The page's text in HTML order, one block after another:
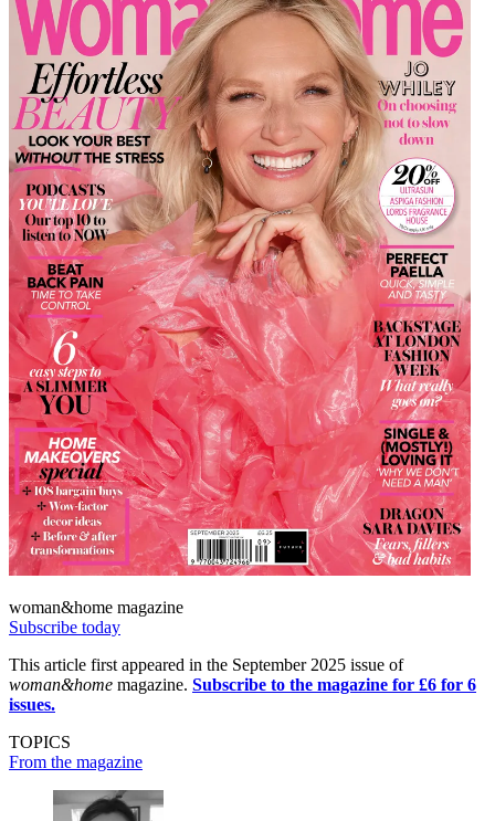
woman&home magazine
Subscribe today
This article first appeared in the September 2025 issue of
woman&home magazine. Subscribe to the magazine for £6 for 6
issues.
TOPICS
From the magazine